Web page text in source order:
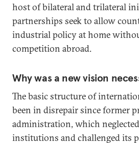
host of bilateral and trilateral
partnerships seek to allow
industrial policy at home
competition abroad.
Why was a new vision
The basic structure of
been in disrepair since former
administration, which neglected
institutions and challenged its